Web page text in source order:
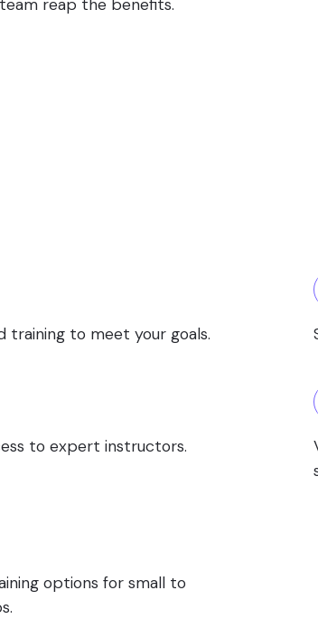
team reap the benefits.
training to meet your goals.
to expert instructors.
options for small to